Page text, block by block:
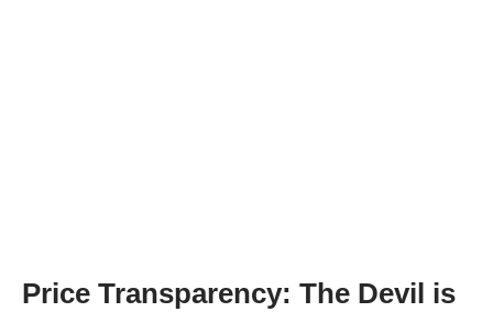
Price Transparency: The Devil is